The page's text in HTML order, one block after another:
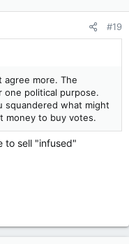
#19
more. The
one political purpose.
squandered what might
money to buy votes.
to sell "infused"